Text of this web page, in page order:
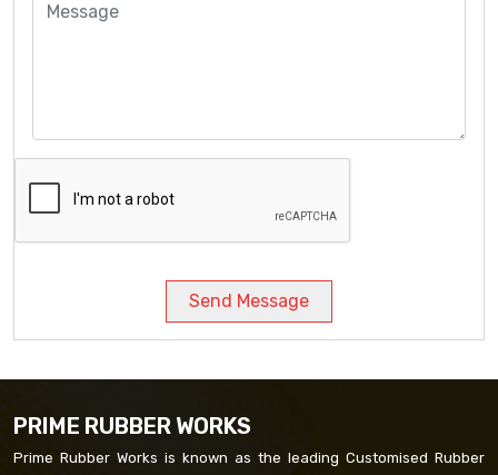
Send Message
PRIME RUBBER WORKS
Prime Rubber Works is known as the leading Customised Rubber